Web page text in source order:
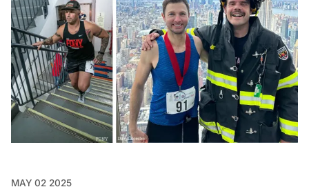
MAY 02 2025